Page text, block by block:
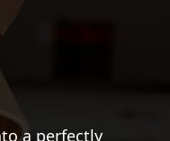
a perfectly